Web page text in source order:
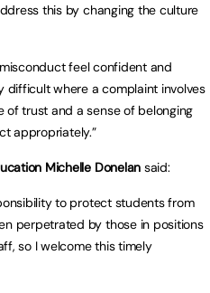
this by changing the culture
feel confident and
where a complaint involves
of trust and a sense of belonging
appropriately.”
Michelle Donelan said:
to protect students from
perpetrated by those in positions
so I welcome this timely